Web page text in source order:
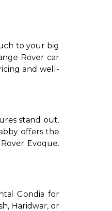
to your big
Rover car
and well-
stand out.
offers the
Evoque.
Gondia for
Haridwar, or